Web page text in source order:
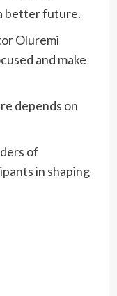
better future.
Oluremi
and make
depends on
of
in shaping